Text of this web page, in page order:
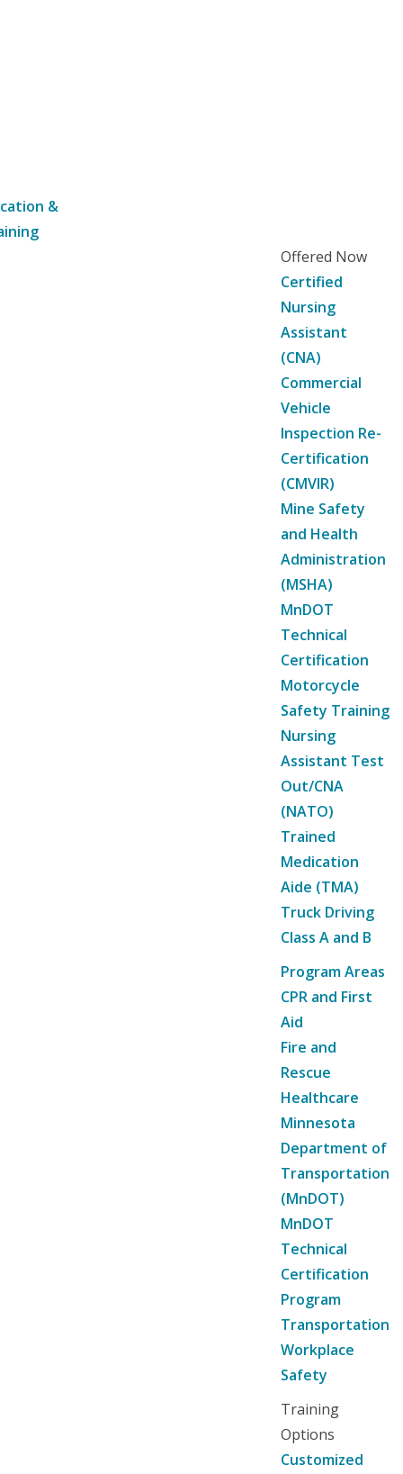
&
Offered Now
Certified
Nursing
Assistant
(CNA)
Commercial
Vehicle
Inspection Re-
Certification
(CMVIR)
Mine Safety
and Health
Administration
(MSHA)
MnDOT
Technical
Certification
Motorcycle
Safety Training
Nursing
Assistant Test
Out/CNA
(NATO)
Trained
Medication
Aide (TMA)
Truck Driving
Class A and B
Program Areas
CPR and First
Aid
Fire and
Rescue
Healthcare
Minnesota
Department of
Transportation
(MnDOT)
MnDOT
Technical
Certification
Program
Transportation
Workplace
Safety
Training
Options
Customized